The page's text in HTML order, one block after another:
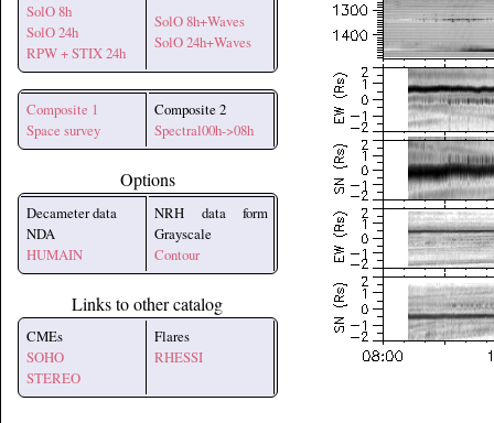
SolO 8h
SolO 24h
RPW + STIX 24h
SolO 8h+Waves
SolO 24h+Waves
Composite 1
Space survey
Composite 2
Spectral00h->08h
Options
Decameter data
NDA
HUMAIN
NRH data form
Grayscale
Contour
Links to other catalog
CMEs
SOHO
STEREO
Flares
RHESSI